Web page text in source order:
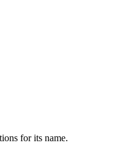
for its name.